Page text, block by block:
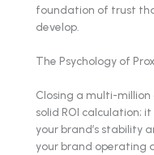
foundation of trust
develop.
The Psychology of
Closing a multi-
solid ROI calculation;
your brand’s stability
your brand operating